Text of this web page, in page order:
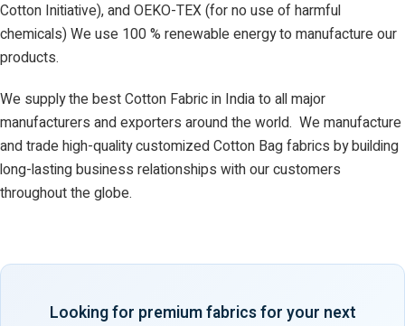
Cotton Initiative), and OEKO-TEX (for no use of harmful
chemicals) We use 100 % renewable energy to manufacture our
products.
We supply the best Cotton Fabric in India to all major
manufacturers and exporters around the world. We manufacture
and trade high-quality customized Cotton Bag fabrics by building
long-lasting business relationships with our customers
throughout the globe.
Looking for premium fabrics for your next